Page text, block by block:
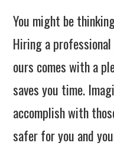
You might be
Hiring a
ours comes with a
saves you time.
accomplish with
safer for you and